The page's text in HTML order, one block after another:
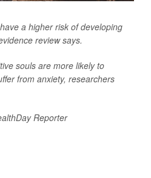
a higher risk of developing
review says.
souls are more likely to
from anxiety, researchers
Reporter